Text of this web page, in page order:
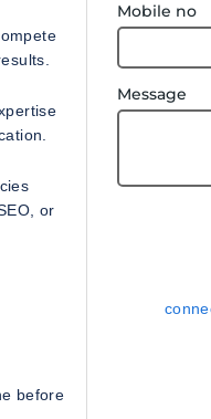
or
before
Mobile no
Message